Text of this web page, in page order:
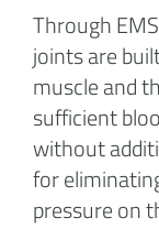
Through
joints are
muscle and
sufficient
without
for
pressure on